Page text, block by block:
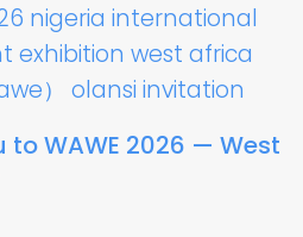
to WAWE 2026 — West